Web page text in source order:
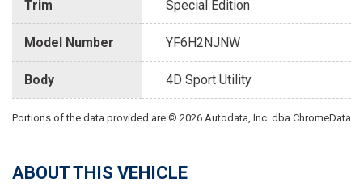
Trim Special Edition
Model Number YF6H2NJNW
Body 4D Sport Utility
Portions of the data provided are © 2026 Autodata, Inc. dba ChromeData
ABOUT THIS VEHICLE